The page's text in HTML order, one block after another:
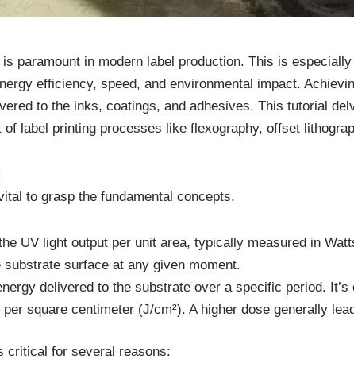
paramount in modern label production. This is
efficiency, speed, and environmental impact.
to the inks, coatings, and adhesives. This tutorial
label printing processes like flexography, offset
to grasp the fundamental concepts.
UV light output per unit area, typically measured in
surface at any given moment.
delivered to the substrate over a specific period.
square centimeter (J/cm²). A higher dose generally
critical for several reasons: